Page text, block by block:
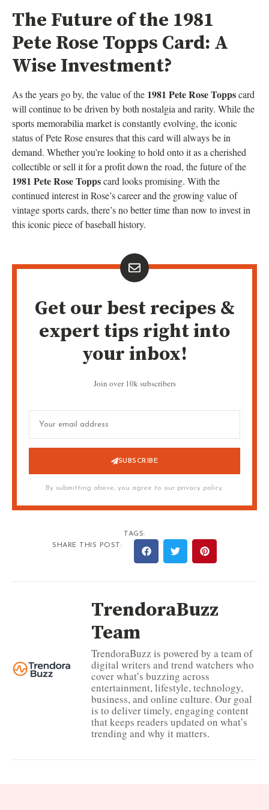
The Future of the 1981
Pete Rose Topps Card: A
Wise Investment?
As the years go by, the value of the 1981 Pete Rose Toppscard
will continue to be driven by both nostalgia and rarity. While the
sports memorabilia market is constantly evolving, the iconic
status of Pete Rose ensures that this card will always be in
demand. Whether you’re looking to hold onto it as a cherished
collectible or sell it for a profit down the road, the future of the
1981 Pete Rose Toppscard looks promising. With the
continued interest in Rose’s career and the growing value of
vintage sports cards, there’s no better time than now to invest in
this iconic piece of baseball history.
Get our best recipes &
expert tips right into
your inbox!
Join over 10k subscribers
SUBSCRIBE
By submitting above, you agree to our privacy policy.
TAGS:
SHARE THIS POST:
TrendoraBuzz
Team
TrendoraBuzz is powered by a team of
digital writers and trend watchers who
cover what’s buzzing across
entertainment, lifestyle, technology,
business, and online culture. Our goal
is to deliver timely, engaging content
that keeps readers updated on what’s
trending and why it matters.